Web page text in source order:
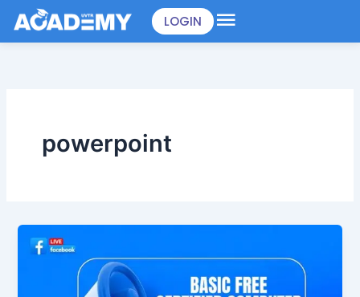
content
LOGIN
powerpoint